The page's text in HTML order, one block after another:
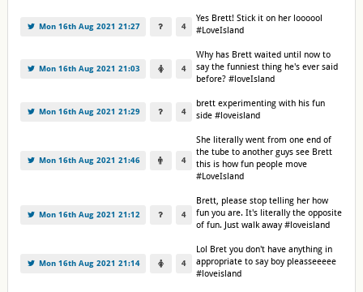
Mon 16th Aug 2021 21:27 4
Yes Brett! Stick it on her loooool
#LoveIsland
Mon 16th Aug 2021 21:03 4
Why has Brett waited until now to
say the funniest thing he's ever said
before? #loveIsland
Mon 16th Aug 2021 21:29 4
brett experimenting with his fun
side #loveisland
Mon 16th Aug 2021 21:46 4
She literally went from one end of
the tube to another guys see Brett
this is how fun people move
#LoveIsland
Mon 16th Aug 2021 21:12 4
Brett, please stop telling her how
fun you are. It's literally the opposite
of fun. Just walk away #loveisland
Mon 16th Aug 2021 21:14 4
Lol Bret you don't have anything in
appropriate to say boy pleasseeeee
#loveisland